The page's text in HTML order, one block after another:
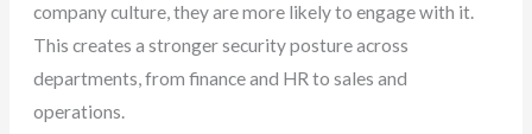
company culture, they are more likely to engage with it.
This creates a stronger security posture across
departments, from finance and HR to sales and
operations.